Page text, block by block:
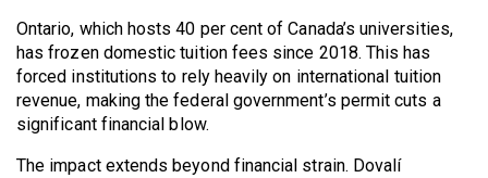
(2007/08)
Volume
39
Ontario, which hosts 40 per cent of Canada’s universities,
has frozen domestic tuition fees since 2018. This has
forced institutions to rely heavily on international tuition
revenue, making the federal government’s permit cuts a
significant financial blow.
The impact extends beyond financial strain. Dovalí